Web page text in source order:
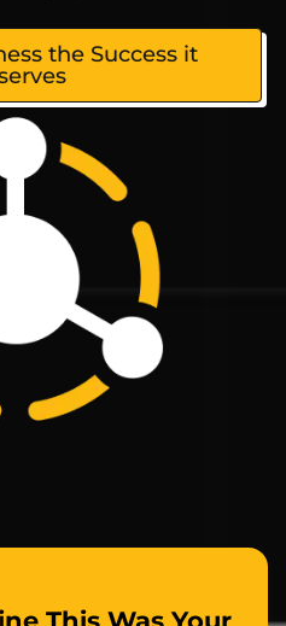
the Success it